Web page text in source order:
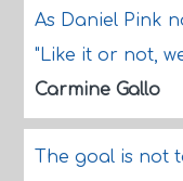
As Daniel Pink
"Like it or not,
Carmine Gallo
The goal is not